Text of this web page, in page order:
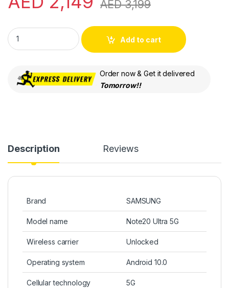
AED3,199
Note 20 Ultra - 256GB - Mystic Black US Version quantity
Add to cart
Order now & Get it delivered
Tomorrow!!
Description Reviews
Brand SAMSUNG
Model name Note20 Ultra 5G
Wireless carrier Unlocked
Operating system Android 10.0
Cellular technology 5G